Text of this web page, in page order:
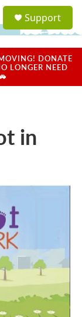
a
u
Support
DONATE
LONGER NEED
in